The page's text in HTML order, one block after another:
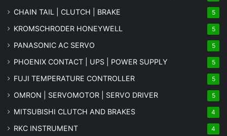
CHAIN TAIL | CLUTCH | BRAKE 5
KROMSCHRODER HONEYWELL 5
PANASONIC AC SERVO 5
PHOENIX CONTACT | UPS | POWER SUPPLY 5
FUJI TEMPERATURE CONTROLLER 5
OMRON | SERVOMOTOR | SERVO DRIVER 5
MITSUBISHI CLUTCH AND BRAKES 4
RKC INSTRUMENT 4